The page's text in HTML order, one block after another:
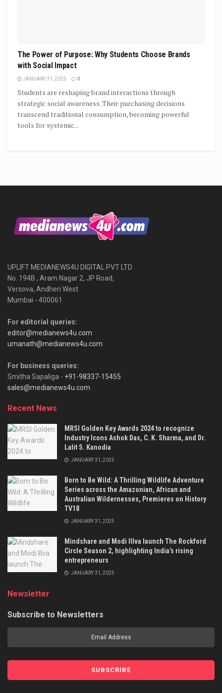
The Power of Purpose: Why Students Choose Brands
with Social Impact
JANUARY 31, 2025 0
Students are reshaping brand interactions through
strategic social awareness. Their purchasing decisions
transcend traditional consumption, becoming powerful
tools for systemic...
UPLIFT MEDIANEWS4U DIGITAL PVT LTD
No. 194B , Aram Nagar 2, JP Road,
Versova, Andheri West
Mumbai - 400061
For editorial queries:
editor@medianews4u.com
umanath@medianews4u.com
For business queries:
Smitha Sapaliga - +91-98337-15455
sales@medianews4u.com
Recent News
MRSI Golden Key Awards 2024 to recognize
Industry Icons Ashok Das, C. K. Sharma, and Dr.
Lalit S. Kanodia
JANUARY 31, 2025
Born to Be Wild: A Thrilling Wildlife Adventure
Series across the Amazonian, African and
Australian Wildernesses, Premieres on History
TV18
JANUARY 31, 2025
Mindshare and Modi Illva launch The Rockford
Circle Season 2, highlighting India’s rising
entrepreneurs
JANUARY 31, 2025
Newsletter
Subscribe to Newsletters